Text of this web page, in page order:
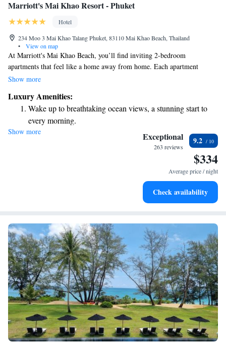
Marriott's Mai Khao Resort - Phuket
Hotel
234 Moo 3 Mai Khao Talang Phuket, 83110 Mai Khao Beach, Thailand
•
View on map
At Marriott's Mai Khao Beach, you’ll find inviting 2-bedroom
apartments that feel like a home away from home. Each apartment
includes a fully equipped kitchen, perfect for cooking meals together, as
enjoy quality time with family or friends. The master bedroom offers a
peaceful retreat, complete with a spacious bathroom for your comfort.
We pride ourselves on providing top-notch amenities and attentive
service to ensure you have a wonderful stay.
Show more
Luxury Amenities:
Wake up to breathtaking ocean views, a stunning start to
every morning.
Stay right on the oceanfront and let the sound of waves
Enjoy convenient transportation with our exclusive shuttle
Keep active with a range of sports and activities designed
Show more Exceptional
263 reviews
9.2
$334
Average price / night
Check availability